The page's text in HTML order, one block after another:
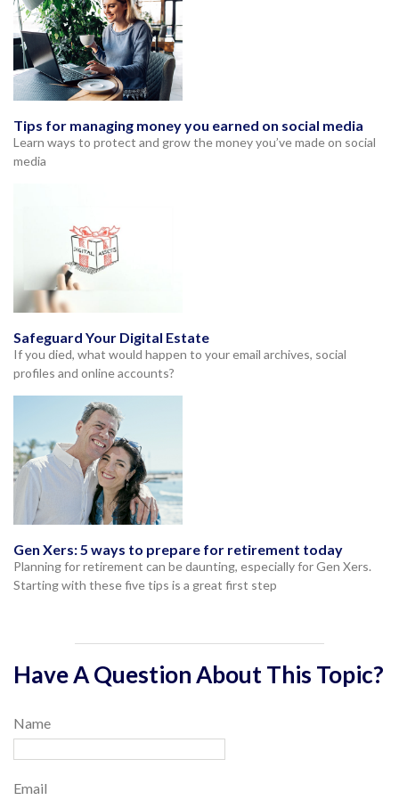
Tips for managing money you earned on social media
Learn ways to protect and grow the money you’ve made on social
media
Safeguard Your Digital Estate
If you died, what would happen to your email archives, social
profiles and online accounts?
Gen Xers: 5 ways to prepare for retirement today
Planning for retirement can be daunting, especially for Gen Xers.
Starting with these five tips is a great first step
Have A Question About This Topic?
Name
Email